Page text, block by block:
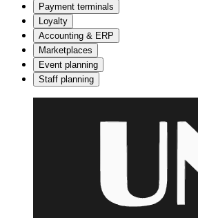
Payment terminals
Loyalty
Accounting & ERP
Marketplaces
Event planning
Staff planning